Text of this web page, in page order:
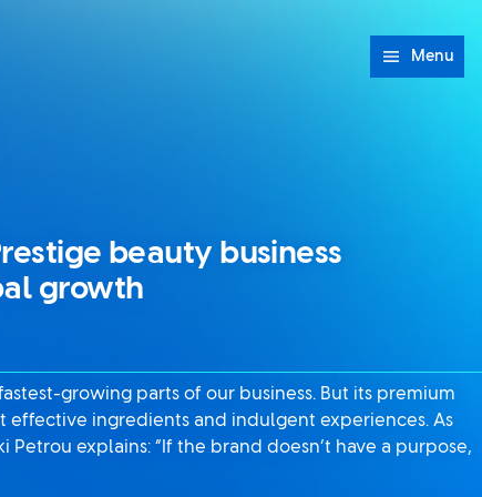
Menu
beauty business
growth
growing parts of our business. But its premium
effective ingredients and indulgent experiences. As
Petrou explains: “If the brand doesn’t have a purpose,